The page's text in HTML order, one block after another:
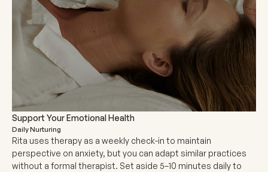
Support Your Emotional Health
Daily Nurturing
Rita uses therapy as a weekly check-in to maintain
perspective on anxiety, but you can adapt similar practices
without a formal therapist. Set aside 5–10 minutes daily to